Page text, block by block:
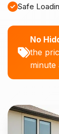
Safe
No
the
minute